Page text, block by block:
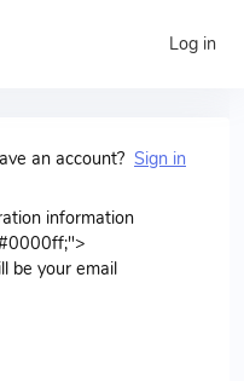
Log in
an account? Sign in
information
be your email